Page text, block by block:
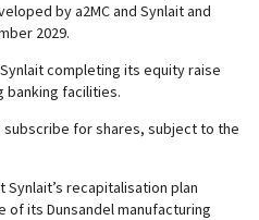
by a2MC and Synlait and
2029.
completing its equity raise
banking facilities.
subscribe for shares, subject to the
recapitalisation plan
its Dunsandel manufacturing